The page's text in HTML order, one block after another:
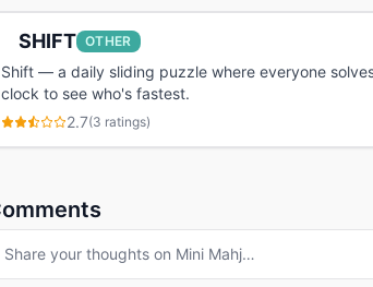
SHIFT OTHER
Shift — a daily sliding puzzle where everyone
clock to see who's fastest.
2.7(3 ratings)
Share your thoughts on Mini Mahj…